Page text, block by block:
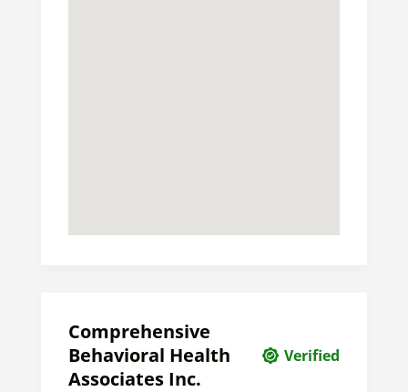
Comprehensive
Behavioral Health
Associates Inc.
Verified